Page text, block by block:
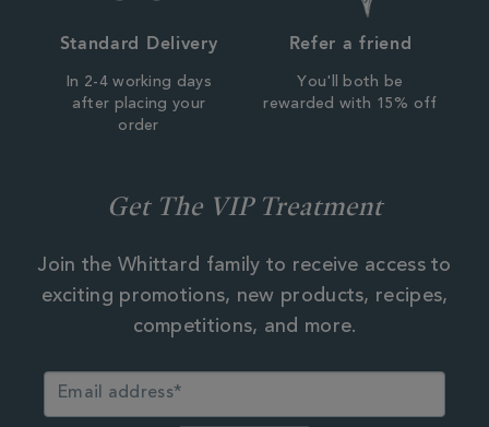
Standard Delivery
In 2-4 working days
after placing your
order
Refer a friend
You'll both be
rewarded with 15% off
Get The VIP Treatment
Join the Whittard family to receive access to
exciting promotions, new products, recipes,
competitions, and more.